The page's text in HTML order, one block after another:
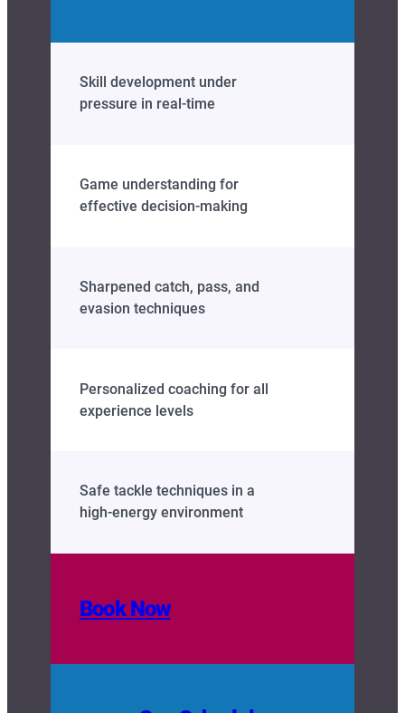
Skill development under
pressure in real‑time
Game understanding for
effective decision‑making
Sharpened catch, pass, and
evasion techniques
Personalized coaching for all
experience levels
Safe tackle techniques in a
high‑energy environment
Book Now